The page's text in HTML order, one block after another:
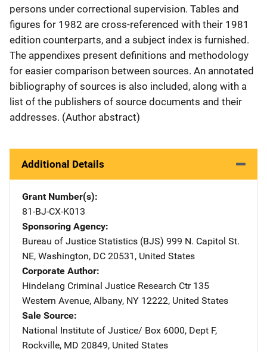
persons under correctional supervision. Tables and
figures for 1982 are cross-referenced with their 1981
edition counterparts, and a subject index is furnished.
The appendixes present definitions and methodology
for easier comparison between sources. An annotated
bibliography of sources is also included, along with a
list of the publishers of source documents and their
addresses. (Author abstract)
Additional Details
Grant Number(s)
81-BJ-CX-K013
Sponsoring Agency
Bureau of Justice Statistics (BJS) Address
999 N. Capitol St.
NE, Washington, DC 20531 , United States
Corporate Author
Hindelang Criminal Justice Research Ctr Address
135
Western Avenue, Albany, NY 12222, United States
Sale Source
National Institute of Justice/ Address
Box 6000, Dept F,
Rockville, MD 20849, United States